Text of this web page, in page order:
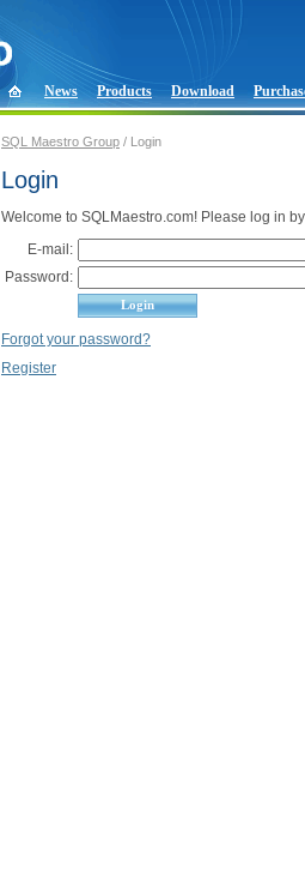
News Products Download
SQL Maestro Group / Login
Login
Welcome to SQLMaestro.com! Please log in
E-mail:
Password:
Forgot your password?
Register